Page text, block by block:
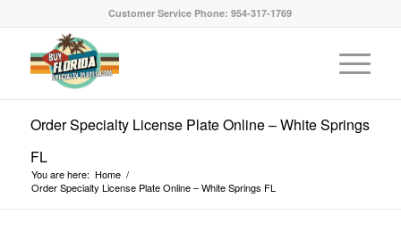
Customer Service Phone: 954-317-1769
Order Specialty License Plate Online – White Springs
FL
You are here: Home /
Order Specialty License Plate Online – White Springs FL